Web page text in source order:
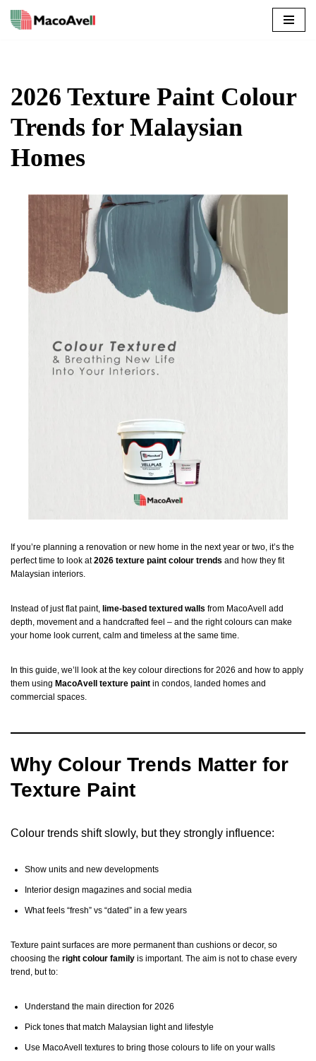
2026 Texture Paint Colour
Trends for Malaysian
Homes
If you’re planning a renovation or new home in the next year or two, it’s the
perfect time to look at2026 texture paint colour trends and how they fit
Malaysian interiors.
Instead of just flat paint, lime-based textured walls from MacoAvell add
depth, movement and a handcrafted feel – and the right colours can make
your home look current, calm and timeless at the same time.
In this guide, we’ll look at the key colour directions for 2026 and how to apply
them using MacoAvell texture paint in condos, landed homes and
commercial spaces.
Why Colour Trends Matter for
Texture Paint
Colour trends shift slowly, but they strongly influence:
Show units and new developments
Interior design magazines and social media
What feels “fresh” vs “dated” in a few years
Texture paint surfaces are more permanent than cushions or decor, so
choosing the right colour family is important. The aim is not to chase every
trend, but to:
Understand the main direction for 2026
Pick tones that match Malaysian light and lifestyle
Use MacoAvell textures to bring those colours to life on your walls